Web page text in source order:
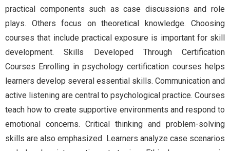
practical components such as case discussions and role
plays. Others focus on theoretical knowledge. Choosing
courses that include practical exposure is important for skill
development. Skills Developed Through Certification
Courses Enrolling in psychology certification courses helps
learners develop several essential skills. Communication and
active listening are central to psychological practice. Courses
teach how to create supportive environments and respond to
emotional concerns. Critical thinking and problem-solving
skills are also emphasized. Learners analyze case scenarios